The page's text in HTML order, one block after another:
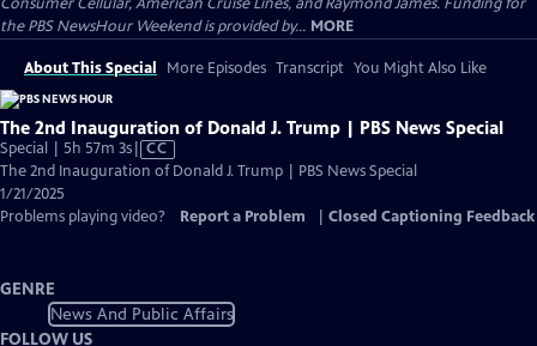
the PBS NewsHour Weekend is provided by... MORE
About This Special More Episodes Transcript You Might Also Like
The 2nd Inauguration of Donald J. Trump | PBS News Special
Special | 5h 57m 3sVideo
has
Captions
CC
The 2nd Inauguration of Donald J. Trump | PBS News Special
1/21/2025
Problems playing video?
Report a Problem Closed Captioning Feedback
GENRE
News And Public Affairs
FOLLOW US